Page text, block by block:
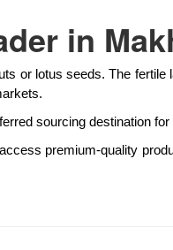
in
or lotus seeds. The fertile
sourcing destination
premium-quality